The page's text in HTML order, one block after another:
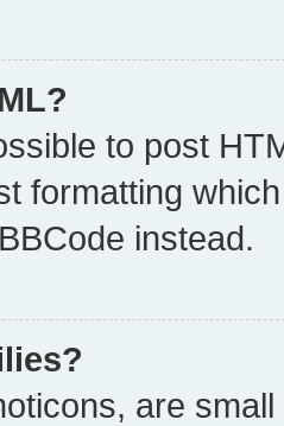
to post
formatting
instead.
are